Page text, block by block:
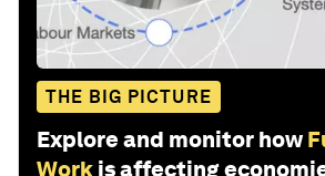
THE BIG PICTURE
Explore and monitor how
Work is affecting